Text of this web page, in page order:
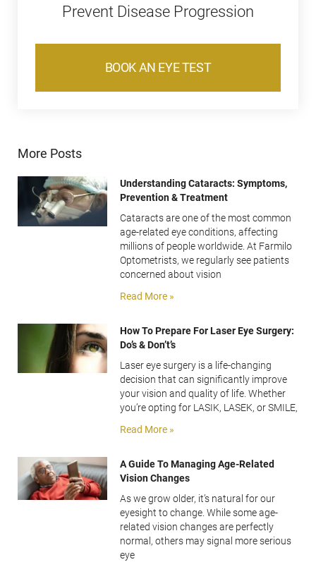
Prevent Disease Progression
BOOK AN EYE TEST
More Posts
Understanding Cataracts: Symptoms,
Prevention & Treatment
Cataracts are one of the most common
age-related eye conditions, affecting
millions of people worldwide. At Farmilo
Optometrists, we regularly see patients
concerned about vision
Read More »
How To Prepare For Laser Eye Surgery:
Do’s & Don’t’s
Laser eye surgery is a life-changing
decision that can significantly improve
your vision and quality of life. Whether
you’re opting for LASIK, LASEK, or SMILE,
Read More »
A Guide To Managing Age-Related
Vision Changes
As we grow older, it’s natural for our
eyesight to change. While some age-
related vision changes are perfectly
normal, others may signal more serious
eye